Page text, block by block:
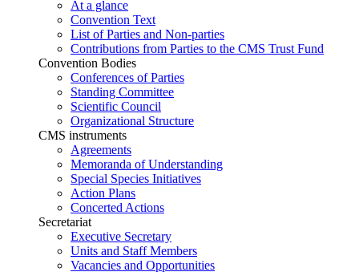
At a glance
Convention Text
List of Parties and Non-parties
Contributions from Parties to the CMS Trust Fund
Convention Bodies
Conferences of Parties
Standing Committee
Scientific Council
Organizational Structure
CMS instruments
Agreements
Memoranda of Understanding
Special Species Initiatives
Action Plans
Concerted Actions
Secretariat
Executive Secretary
Units and Staff Members
Vacancies and Opportunities